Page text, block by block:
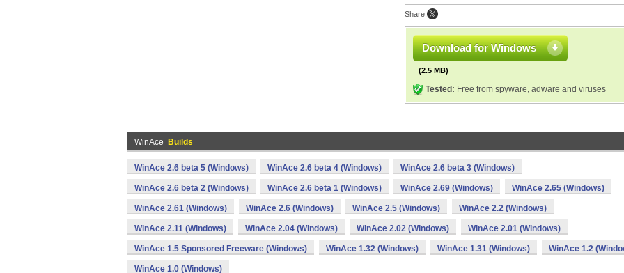
Share:
Download for Windows
(2.5 MB)
Tested: Free from spyware, adware and viruses
WinAce Builds
WinAce 2.6 beta 5 (Windows) WinAce 2.6 beta 4 (Windows) WinAce 2.6 beta 3 (Windows)
WinAce 2.6 beta 2 (Windows) WinAce 2.6 beta 1 (Windows) WinAce 2.69 (Windows) WinAce 2.65 (Windows)
WinAce 2.61 (Windows) WinAce 2.6 (Windows) WinAce 2.5 (Windows) WinAce 2.2 (Windows)
WinAce 2.11 (Windows) WinAce 2.04 (Windows) WinAce 2.02 (Windows) WinAce 2.01 (Windows)
WinAce 1.5 Sponsored Freeware (Windows) WinAce 1.32 (Windows) WinAce 1.31 (Windows) WinAce 1.2
WinAce 1.0 (Windows)